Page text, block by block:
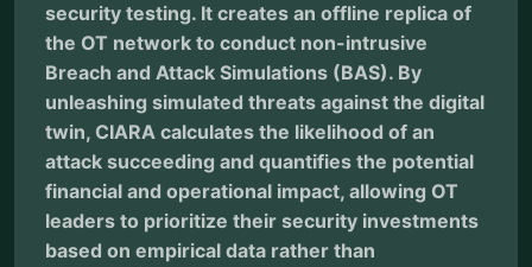
security testing. It creates an offline replica of
the OT network to conduct non-intrusive
Breach and Attack Simulations (BAS). By
unleashing simulated threats against the digital
twin, CIARA calculates the likelihood of an
attack succeeding and quantifies the potential
financial and operational impact, allowing OT
leaders to prioritize their security investments
based on empirical data rather than